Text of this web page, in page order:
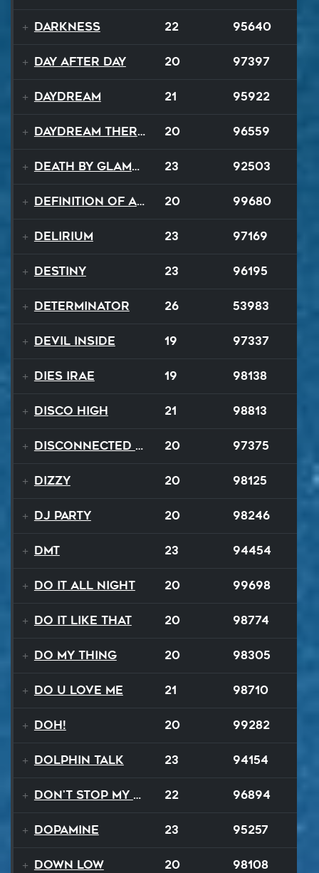
Darkness 22 95640
Day After Day 20 97397
Daydream 21 95922
Daydream Therapy 20 96559
Death By Glamour 23 92503
Definition of a Badboy 20 99680
Delirium 23 97169
Destiny 23 96195
Determinator 26 53983
Devil Inside 19 97337
Dies Irae 19 98138
Disco High 21 98813
Disconnected Disco 20 97375
Dizzy 20 98125
DJ Party 20 98246
DMT 23 94454
Do It All Night 20 99698
Do It Like That 20 98774
Do My Thing 20 98305
Do U Love Me 21 98710
Doh! 20 99282
Dolphin Talk 23 94154
Don't Stop My Music Tonight 22 96894
Dopamine 23 95257
Down Low 20 98108